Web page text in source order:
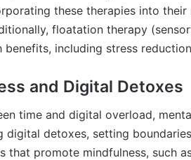
these therapies into
floatation therapy
including stress
and Digital Detoxes
time and digital overload,
digital detoxes, setting
that promote mindfulness, such